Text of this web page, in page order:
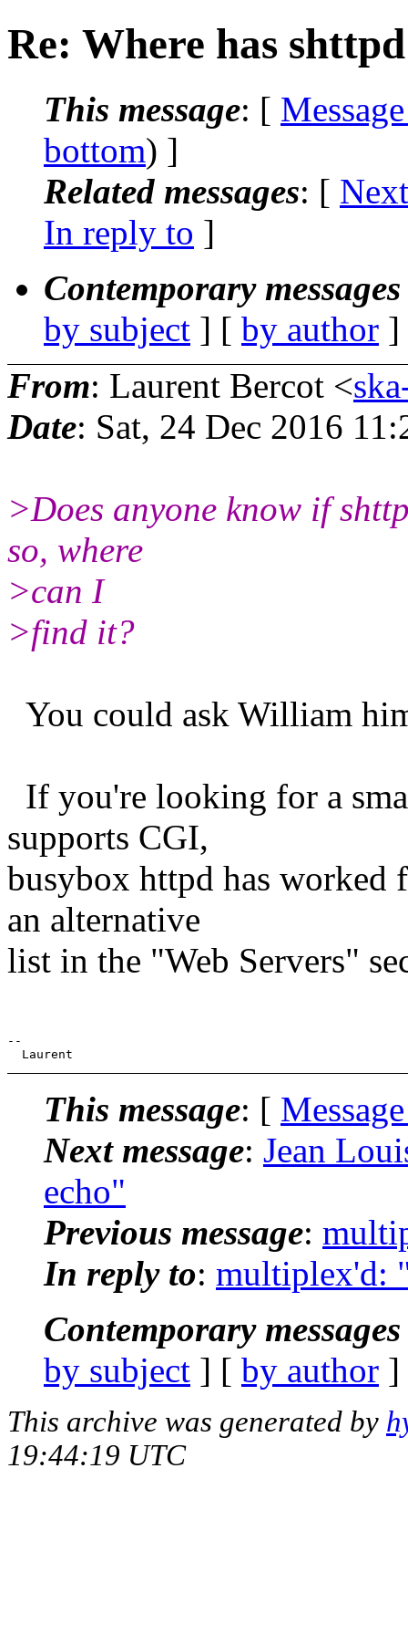
Re: Where has
This message: [
bottom) ]
Related messages: [
In reply to ]
Contemporary
by subject ] [ by author
From: Laurent Bercot <
Date: Sat, 24 Dec 2016
>Does anyone know if
so, where
>can I
>find it?
You could ask William
If you're looking for a
supports CGI,
busybox httpd has worked
an alternative
list in the "Web Servers"
--
This message: [
Next message: Jean
echo"
Previous message:
In reply to: multiplex'd:
Contemporary
by subject ] [ by author
This archive was generated by
19:44:19 UTC